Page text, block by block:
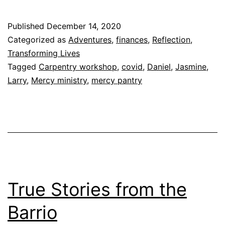
Published December 14, 2020
Categorized as Adventures, finances, Reflection,
Transforming Lives
Tagged Carpentry workshop, covid, Daniel, Jasmine,
Larry, Mercy ministry, mercy pantry
True Stories from the
Barrio